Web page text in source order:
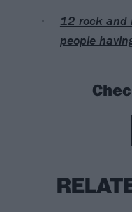
12 rock and
people